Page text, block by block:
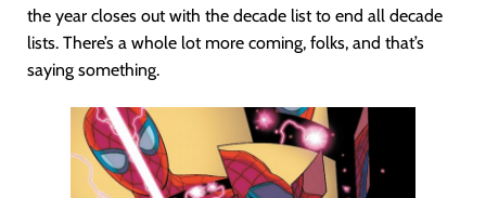
the year closes out with the decade list to end all decade
lists. There’s a whole lot more coming, folks, and that’s
saying something.